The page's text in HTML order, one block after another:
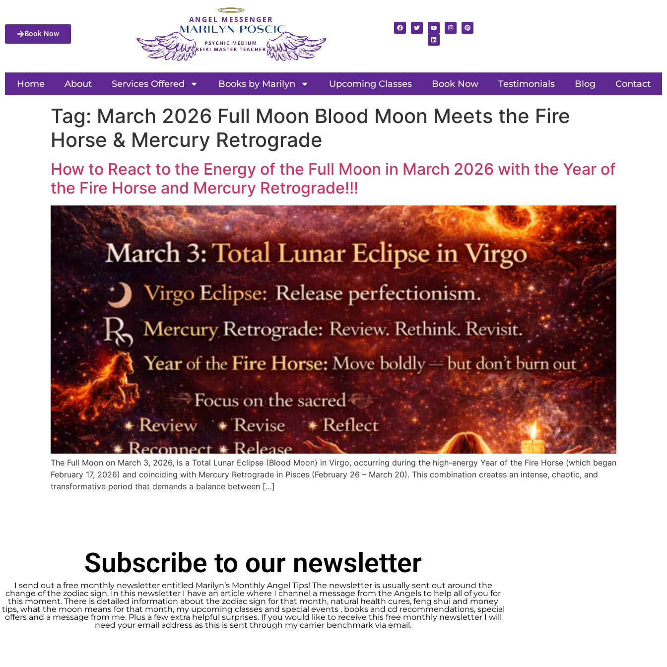
Book Now
Home About Services Offered Books by Marilyn Upcoming Classes Book Now Testimonials Blog Contact
Tag: March 2026 Full Moon Blood Moon Meets the Fire
Horse & Mercury Retrograde
How to React to the Energy of the Full Moon in March 2026 with the Year of
the Fire Horse and Mercury Retrograde!!!
The Full Moon on March 3, 2026, is a Total Lunar Eclipse (Blood Moon) in Virgo, occurring during the high-energy Year of the Fire Horse (which began
February 17, 2026) and coinciding with Mercury Retrograde in Pisces (February 26 – March 20). This combination creates an intense, chaotic, and
transformative period that demands a balance between […]
Subscribe to our newsletter
I send out a free monthly newsletter entitled Marilyn’s Monthly Angel Tips! The newsletter is usually sent out around the
change of the zodiac sign. In this newsletter I have an article where I channel a message from the Angels to help all of you for
this moment. There is detailed information about the zodiac sign for that month, natural health cures, feng shui and money
tips, what the moon means for that month, my upcoming classes and special events , books and cd recommendations, special
offers and a message from me. Plus a few extra helpful surprises. If you would like to receive this free monthly newsletter I will
need your email address as this is sent through my carrier benchmark via email.